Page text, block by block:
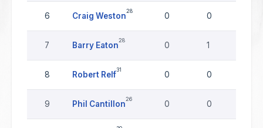
6 Craig Weston
28
0 0
7 Barry Eaton
28
0 1
8 Robert Relf
31
0 0
9 Phil Cantillon
26
0 0